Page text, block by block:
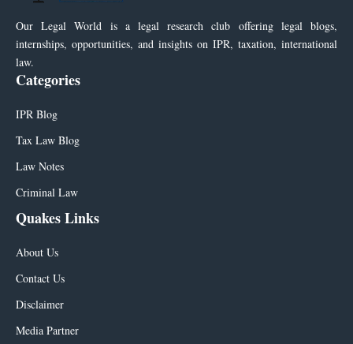
Our Legal World is a legal research club offering legal blogs,
internships, opportunities, and insights on IPR, taxation, international
law.
Categories
IPR Blog
Tax Law Blog
Law Notes
Criminal Law
Quakes Links
About Us
Contact Us
Disclaimer
Media Partner